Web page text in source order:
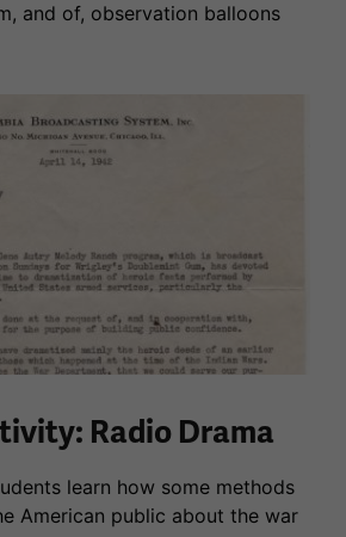
and of, observation balloons
Radio Drama
learn how some methods
American public about the war